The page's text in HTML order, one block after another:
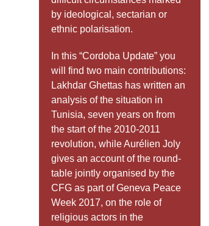
by ideological, sectarian or
ethnic polarisation.
In this “Cordoba Update” you
will find two main contributions:
Lakhdar Ghettas has written an
analysis of the situation in
Tunisia, seven years on from
the start of the 2010-2011
revolution, while Aurélien Joly
gives an account of the round-
table jointly organised by the
CFG as part of Geneva Peace
Week 2017, on the role of
religious actors in the